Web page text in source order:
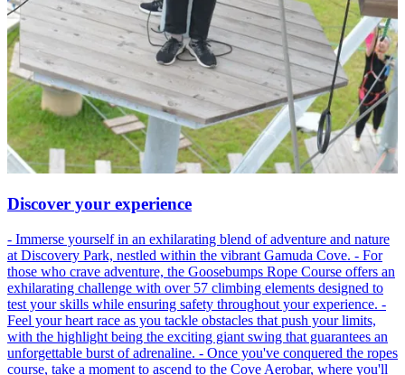
Discover your experience
- Immerse yourself in an exhilarating blend of adventure and nature
at Discovery Park, nestled within the vibrant Gamuda Cove. - For
those who crave adventure, the Goosebumps Rope Course offers an
exhilarating challenge with over 57 climbing elements designed to
test your skills while ensuring safety throughout your experience. -
Feel your heart race as you tackle obstacles that push your limits,
with the highlight being the exciting giant swing that guarantees an
unforgettable burst of adrenaline. - Once you've conquered the ropes
course, take a moment to ascend to the Cove Aerobar, where you'll